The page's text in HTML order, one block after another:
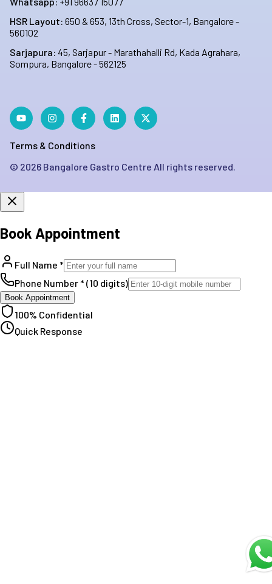
HSR Layout: 650 & 653, 13th Cross, Sector-1, Bangalore -
560102
Sarjapura: 45, Sarjapur - Marathahalli Rd, Kada Agrahara,
Sompura, Bangalore - 562125
Terms & Conditions
© 2026 Bangalore Gastro Centre All rights reserved.
Book Appointment
Full Name *
Phone Number * (10 digits)
Book Appointment
100% Confidential
Quick Response